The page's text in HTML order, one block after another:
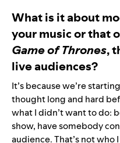
What is it about
your music or that
Game of Thrones,
live audiences?
It’s because we’re
thought long and hard
what I didn’t want to do:
show, have somebody
audience. That’s not who